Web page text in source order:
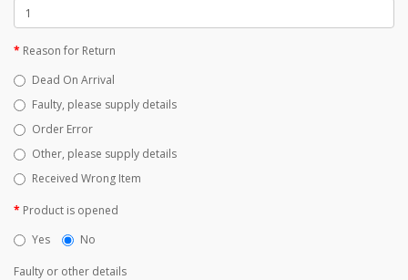
Reason for Return
Dead On Arrival
Faulty, please supply details
Order Error
Other, please supply details
Received Wrong Item
Product is opened
Yes
No
Faulty or other details